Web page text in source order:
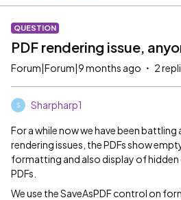
QUESTION
PDF rendering issue,
Forum|Forum|9 months ago 2
S Sharpharp1
For a while now we have been battling
rendering issues, the PDFs show
formatting and also display of
PDFs.
We use the SaveAsPDF control on